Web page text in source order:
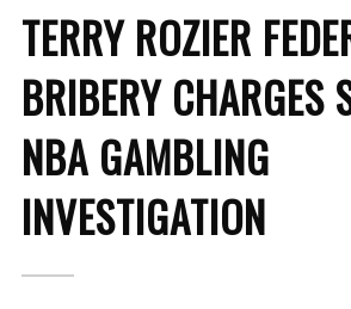
TERRY ROZIER
BRIBERY CHARGES
NBA GAMBLING
INVESTIGATION